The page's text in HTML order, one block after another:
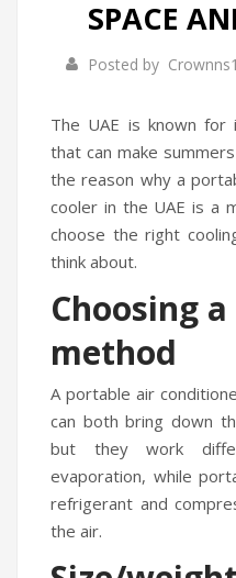
Infrared Cookers
Food Processors
Blenders
Water Dispensers
Rice cookers
Incense Burner
Portable Air Conditioners
SPACE
Posted by
The UAE is known
that can make
the reason why a
cooler in the UAE is a
choose the right
think about.
Choosing
method
A portable air
can both bring down
but they work
evaporation, while
refrigerant and
the air.